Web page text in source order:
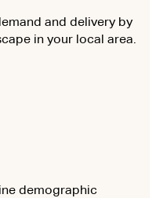
and delivery by
in your local area.
demographic